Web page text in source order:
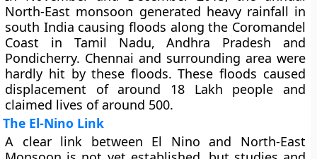
North-East monsoon generated heavy rainfall in
south India causing floods along the Coromandel
Coast in Tamil Nadu, Andhra Pradesh and
Pondicherry. Chennai and surrounding area were
hardly hit by these floods. These floods caused
displacement of around 18 Lakh people and
claimed lives of around 500.
The El-Nino Link
A clear link between El Nino and North-East